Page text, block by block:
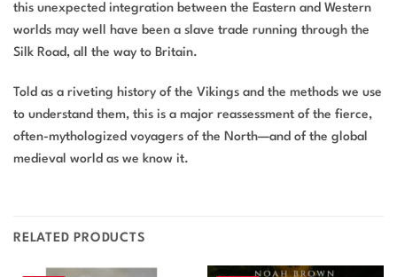
this unexpected integration between the Eastern and Western
worlds may well have been a slave trade running through the
Silk Road, all the way to Britain.
Told as a riveting history of the Vikings and the methods we use
to understand them, this is a major reassessment of the fierce,
often-mythologized voyagers of the North—and of the global
medieval world as we know it.
RELATED PRODUCTS